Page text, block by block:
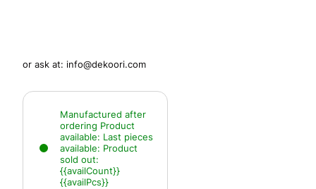
or ask at: info@dekoori.com
Manufactured after
ordering Product
available: Last pieces
available: Product
sold out:
{{availCount}}
{{availPcs}}